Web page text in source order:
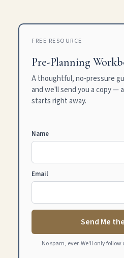
FREE RESOURCE
Pre-Planning
A thoughtful, no-pressure
and we'll send you a copy —
starts right away.
Name
Email
Send Me
No spam, ever. We'll only